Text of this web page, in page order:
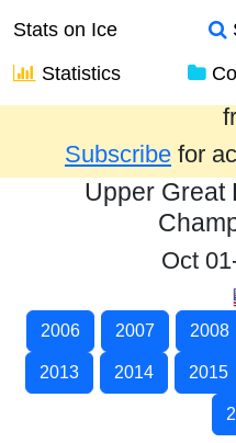
Stats on Ice
Statistics
Results from the
Subscribe for
Upper Great
Oct
2006 2007 2008
2013 2014 2015